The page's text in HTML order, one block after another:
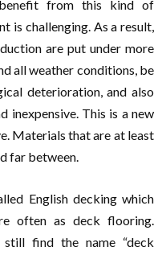
from this kind of
is challenging. As a result,
are put under more
all weather conditions, be
deterioration, and also
inexpensive. This is a new
Materials that are at least
far between.
English decking which
often as deck flooring.
still find the name “deck